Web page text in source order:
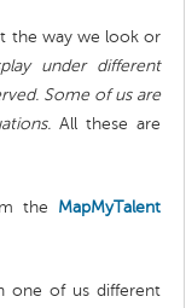
the way we look or
under different
Some of us are
All these are
the MapMyTalent
one of us different